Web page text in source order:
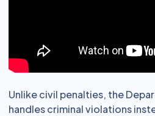
Unlike civil penalties, the
handles criminal violations